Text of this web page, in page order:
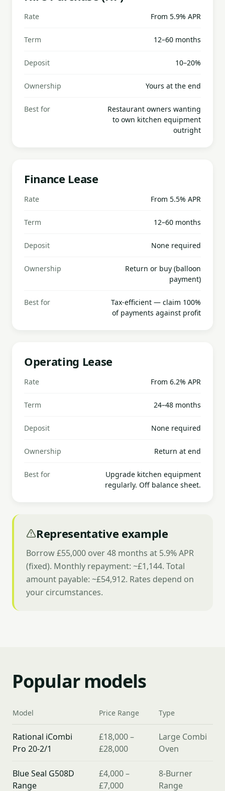
Rate From 5.9% APR
Term 12–60 months
Deposit 10–20%
Ownership Yours at the end
Best for
Restaurant owners wanting
to own kitchen equipment
outright
Finance Lease
Rate From 5.5% APR
Term 12–60 months
Deposit None required
Ownership
Return or buy (balloon
payment)
Best for
Tax-efficient — claim 100%
of payments against profit
Operating Lease
Rate From 6.2% APR
Term 24–48 months
Deposit None required
Ownership Return at end
Best for
Upgrade kitchen equipment
regularly. Off balance sheet.
Representative example
Borrow £55,000 over 48 months at 5.9% APR
(fixed). Monthly repayment: ~£1,144. Total
amount payable: ~£54,912. Rates depend on
your circumstances.
Popular models
Model Price Range Type
Rational iCombi
Pro 20-2/1
£18,000 –
£28,000
Large Combi
Oven
Blue Seal G508D
Range
£4,000 –
£7,000
8-Burner
Range